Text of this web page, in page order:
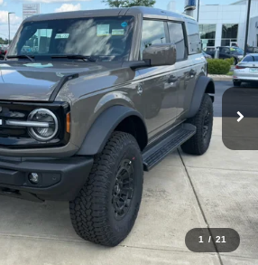
1 / 21